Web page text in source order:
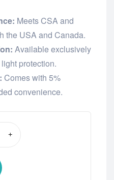
Meets CSA and
the USA and Canada.
Available exclusively
protection.
Comes with 5%
convenience.
+